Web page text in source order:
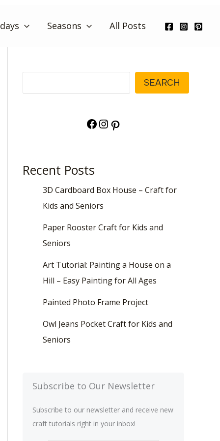
Seasons All Posts
SEARCH
Facebook InstagramPinterest
Recent Posts
3D Cardboard Box House – Craft for
Kids and Seniors
Paper Rooster Craft for Kids and
Seniors
Art Tutorial: Painting a House on a
Hill – Easy Painting for All Ages
Painted Photo Frame Project
Owl Jeans Pocket Craft for Kids and
Seniors
Subscribe to Our Newsletter
Subscribe to our newsletter and receive new
craft tutorials right in your inbox!